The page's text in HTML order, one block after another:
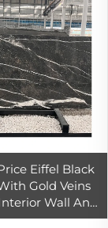
Eiffel Black
Gold Veins
Wall And
Black Marble